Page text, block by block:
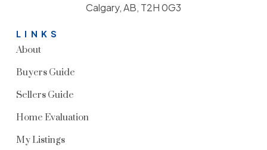
LINKS
About
Buyers Guide
Sellers Guide
Home Evaluation
My Listings
Calgary, AB, T2H 0G3